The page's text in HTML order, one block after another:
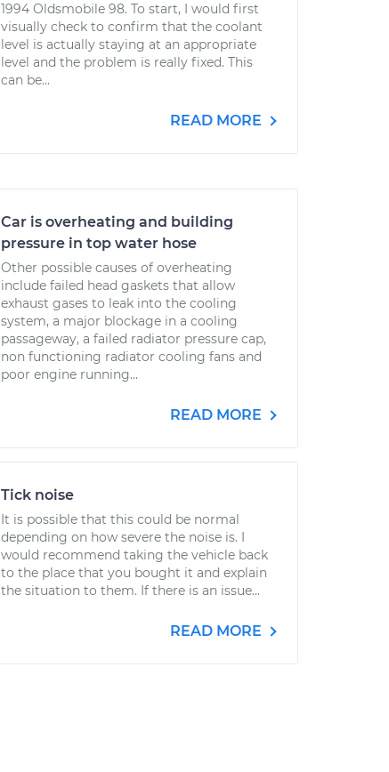
1994 Oldsmobile 98. To start, I would first
visually check to confirm that the coolant
level is actually staying at an appropriate
level and the problem is really fixed. This
can be...
READ MORE
Car is overheating and building
pressure in top water hose
Other possible causes of overheating
include failed head gaskets that allow
exhaust gases to leak into the cooling
system, a major blockage in a cooling
passageway, a failed radiator pressure cap,
non functioning radiator cooling fans and
poor engine running...
READ MORE
Tick noise
It is possible that this could be normal
depending on how severe the noise is. I
would recommend taking the vehicle back
to the place that you bought it and explain
the situation to them. If there is an issue...
READ MORE